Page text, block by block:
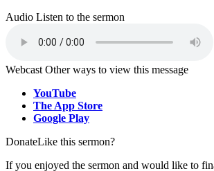
Audio Listen to the sermon
Webcast Other ways to view this message
YouTube
The App Store
Google Play
DonateLike this sermon?
If you enjoyed the sermon and would like to